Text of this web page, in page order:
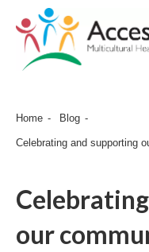
Home Blog
Celebrating and supporting
our